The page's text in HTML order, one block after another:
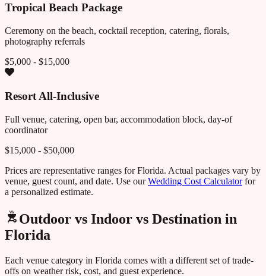
Tropical Beach Package
Ceremony on the beach, cocktail reception, catering, florals,
photography referrals
$5,000 - $15,000
Resort All-Inclusive
Full venue, catering, open bar, accommodation block, day-of
coordinator
$15,000 - $50,000
Prices are representative ranges forFlorida. Actual packages vary by
venue, guest count, and date. Use ourWedding Cost Calculatorfor
a personalized estimate.
Outdoor vs Indoor vs Destination in
Florida
Each venue category in Florida comes with a different set of trade-
offs on weather risk, cost, and guest experience.